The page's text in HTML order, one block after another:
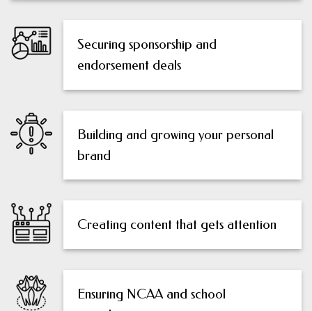
Securing sponsorship and
endorsement deals
Building and growing your personal
brand
Creating content that gets attention
Ensuring NCAA and school